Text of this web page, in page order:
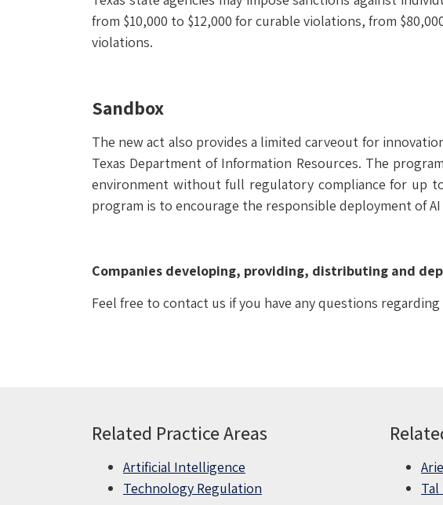
from $10,000 to $12,000 for curable violations, from
violations.
Sandbox
The new act also provides a limited carveout for
Texas Department of Information Resources. The
environment without full regulatory compliance for up
program is to encourage the responsible deployment of
Companies developing, providing, distributing and
Feel free to contact us if you have any questions
Related Practice Areas
Artificial Intelligence
Technology Regulation
Tal